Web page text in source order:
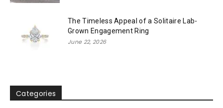
The Timeless Appeal of a Solitaire Lab-
Grown Engagement Ring
June 22, 2026
Categories